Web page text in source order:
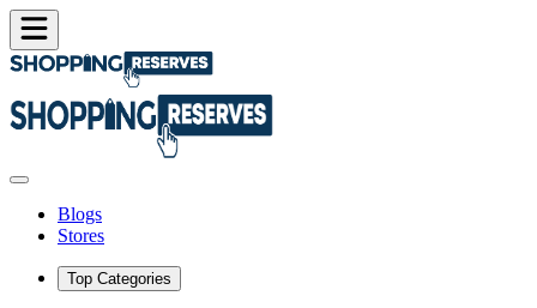
Blogs
Stores
Top Categories